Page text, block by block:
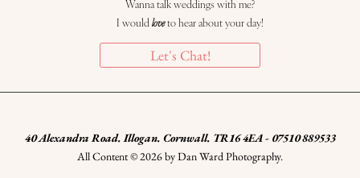
Wanna talk weddings with me?
I wouldloveto hear about your day!
Let's Chat!
40 Alexandra Road. Illogan. Cornwall. TR16 4EA - 07510 889533
All Content © 2026 by Dan Ward Photography.